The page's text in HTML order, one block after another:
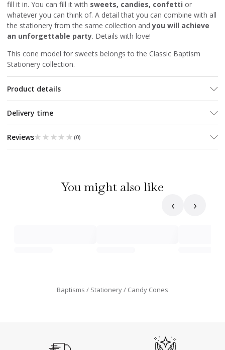
fill it in. You can fill it with sweets, candies, confetti or
whatever you can think of. A detail that you can combine with all
the stationery from the same collection andyou will achieve
an unforgettable party. Details with love!
This cone model for sweets belongs to the Classic Baptism
Stationery collection.
Product details
Delivery time
Reviews★★★★★
★★★★★ (0)
You might also like
‹ ›
Baptisms Stationery Candy Cones